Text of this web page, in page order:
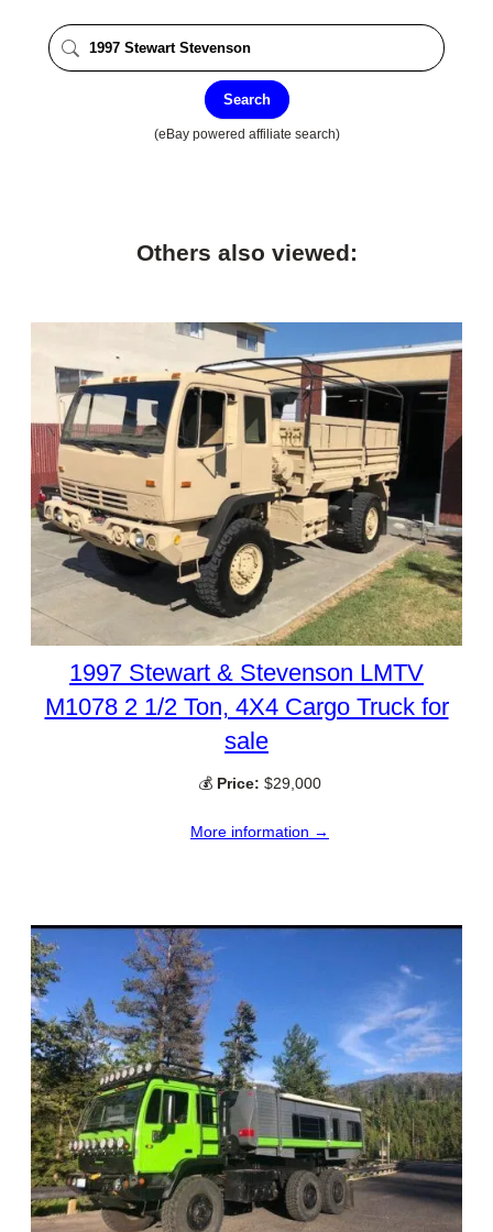
Search
(eBay powered affiliate search)
Others also viewed:
1997 Stewart & Stevenson LMTV
M1078 2 1/2 Ton, 4X4 Cargo Truck for
sale
💰 Price: $29,000
More information →